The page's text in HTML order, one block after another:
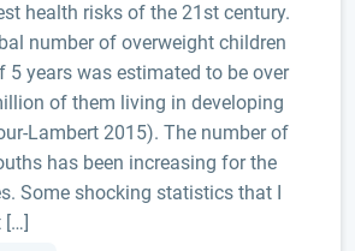
health risks of the 21st century.
number of overweight children
5 years was estimated to be over
of them living in developing
Lambert 2015). The number of
has been increasing for the
Some shocking statistics that I
[…]